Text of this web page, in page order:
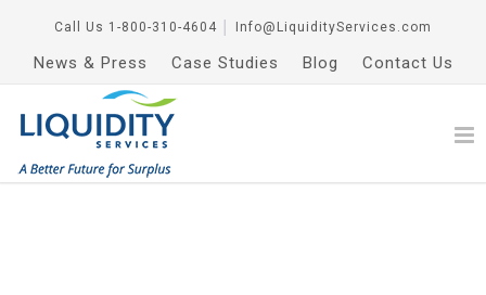
Call Us 1-800-310-4604 Info@LiquidityServices.com
News & Press Case Studies Blog Contact Us